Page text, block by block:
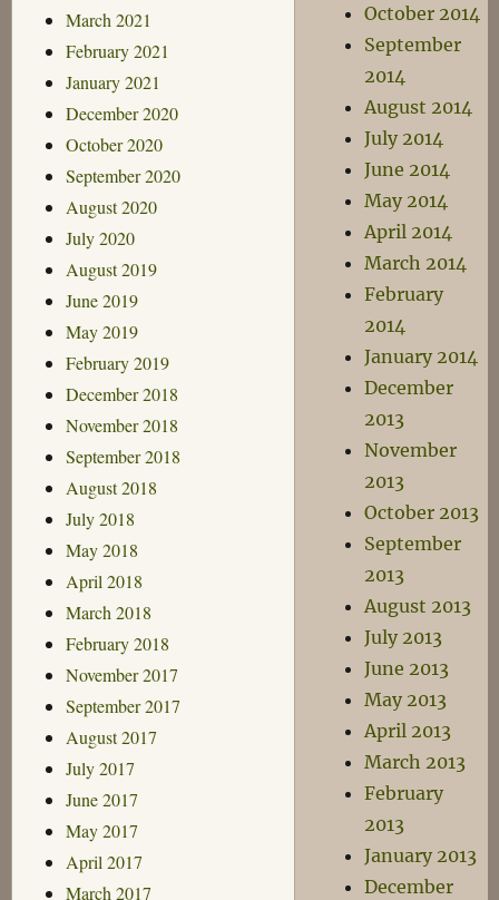
March 2021
February 2021
January 2021
December 2020
October 2020
September 2020
August 2020
July 2020
August 2019
June 2019
May 2019
February 2019
December 2018
November 2018
September 2018
August 2018
July 2018
May 2018
April 2018
March 2018
February 2018
November 2017
September 2017
August 2017
July 2017
June 2017
May 2017
April 2017
March 2017
October 2014
September
2014
August 2014
July 2014
June 2014
May 2014
April 2014
March 2014
February
2014
January 2014
December
2013
November
2013
October 2013
September
2013
August 2013
July 2013
June 2013
May 2013
April 2013
March 2013
February
2013
January 2013
December